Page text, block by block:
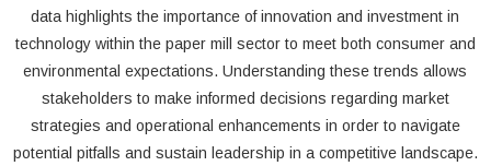
data highlights the importance of innovation and investment in
technology within the paper mill sector to meet both consumer and
environmental expectations. Understanding these trends allows
stakeholders to make informed decisions regarding market
strategies and operational enhancements in order to navigate
potential pitfalls and sustain leadership in a competitive landscape.